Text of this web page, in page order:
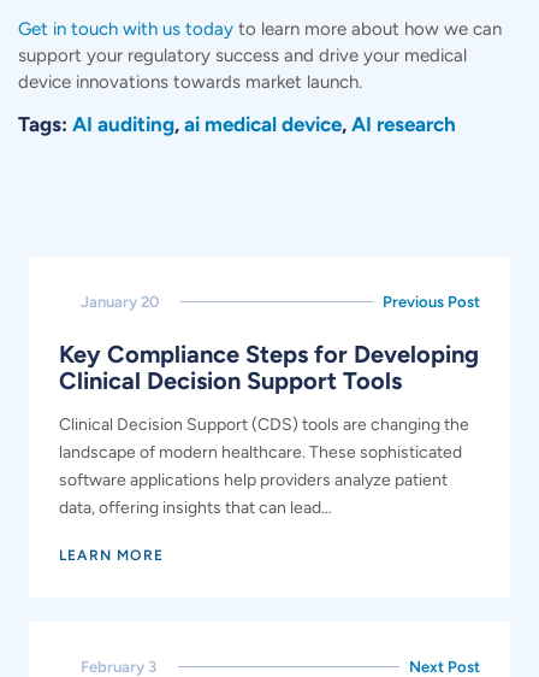
Get in touch with us today to learn more about how we can
support your regulatory success and drive your medical
device innovations towards market launch.
Tags: AI auditing, ai medical device, AI research
January 20 Previous Post
Key Compliance Steps for Developing
Clinical Decision Support Tools
Clinical Decision Support (CDS) tools are changing the
landscape of modern healthcare. These sophisticated
software applications help providers analyze patient
data, offering insights that can lead…
LEARN MORE
February 3 Next Post